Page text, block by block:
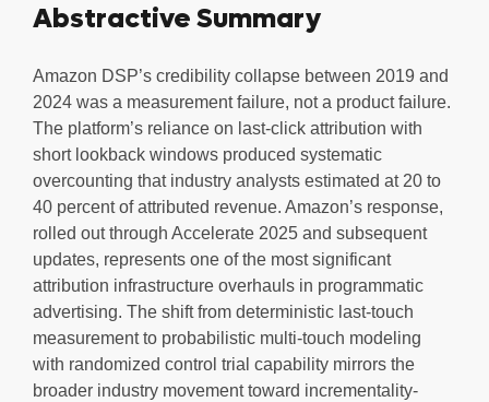
Abstractive Summary
Amazon DSP’s credibility collapse between 2019 and
2024 was a measurement failure, not a product failure.
The platform’s reliance on last-click attribution with
short lookback windows produced systematic
overcounting that industry analysts estimated at 20 to
40 percent of attributed revenue. Amazon’s response,
rolled out through Accelerate 2025 and subsequent
updates, represents one of the most significant
attribution infrastructure overhauls in programmatic
advertising. The shift from deterministic last-touch
measurement to probabilistic multi-touch modeling
with randomized control trial capability mirrors the
broader industry movement toward incrementality-